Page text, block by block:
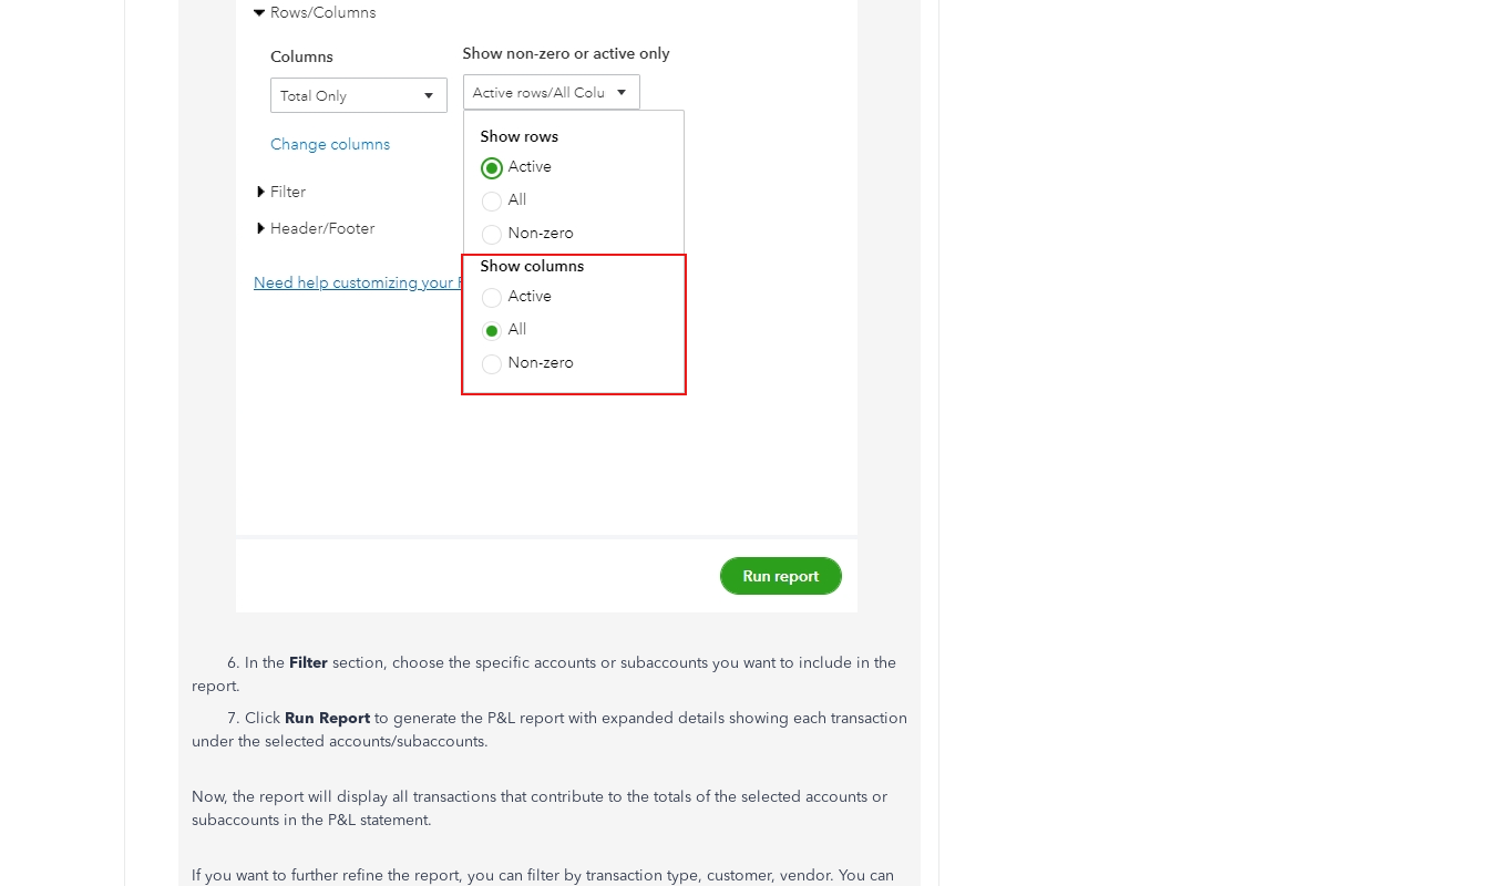
6. In the Filter section, choose the specific accounts or subaccounts you want to include in the
report.
7. Click Run Report to generate the P&L report with expanded details showing each transaction
under the selected accounts/subaccounts.
Now, the report will display all transactions that contribute to the totals of the selected accounts or
subaccounts in the P&L statement.
If you want to further refine the report, you can filter by transaction type, customer, vendor. You can